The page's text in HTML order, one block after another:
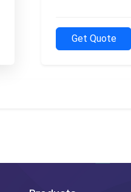
Get Quote